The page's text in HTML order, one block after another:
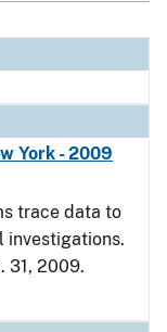
York - 2009
trace data to
investigations.
31, 2009.